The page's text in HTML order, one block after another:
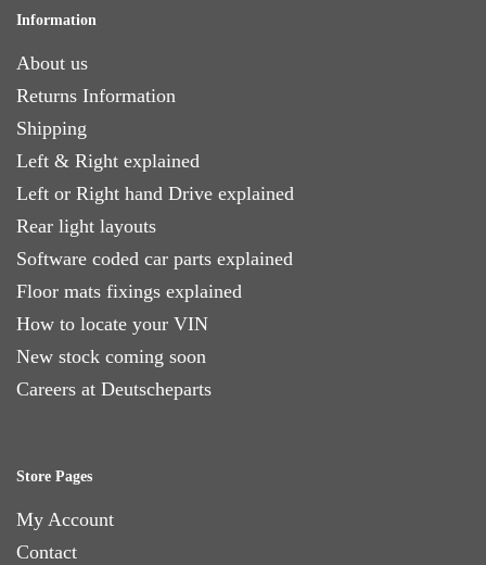
Information
About us
Returns Information
Shipping
Left & Right explained
Left or Right hand Drive explained
Rear light layouts
Software coded car parts explained
Floor mats fixings explained
How to locate your VIN
New stock coming soon
Careers at Deutscheparts
Store Pages
My Account
Contact